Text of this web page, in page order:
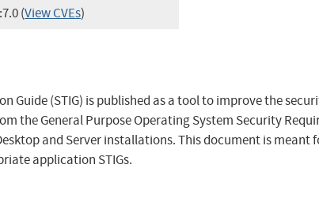
(View CVEs)
Guide (STIG) is published as a tool to improve the
the General Purpose Operating System Security
and Server installations. This document is
application STIGs.